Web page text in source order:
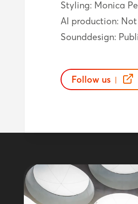
Styling: Monica
AI production:
Sounddesign:
Follow us |